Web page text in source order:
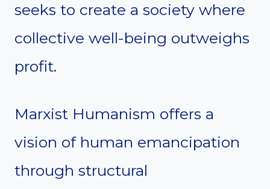
seeks to create a society where
collective well-being outweighs
profit.
Marxist Humanism offers a
vision of human emancipation
through structural